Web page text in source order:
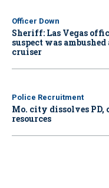
Officer Down
Sheriff: Las Vegas
suspect was
cruiser
Police Recruitment
Mo. city dissolves
resources